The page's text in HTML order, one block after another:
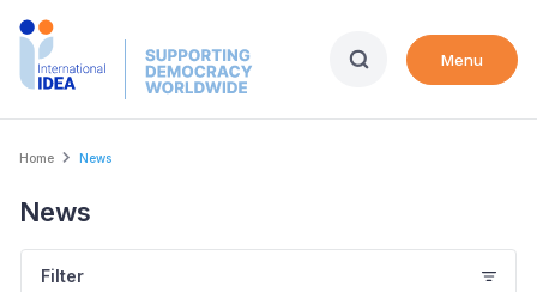
Skip
Menu
Breadcrumb
Home News
News
Filter